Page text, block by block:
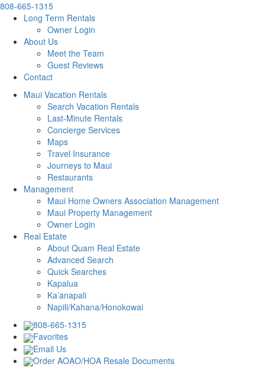
808-665-1315
Long Term Rentals
Owner Login
About Us
Meet the Team
Guest Reviews
Contact
Maui Vacation Rentals
Search Vacation Rentals
Last-Minute Rentals
Concierge Services
Maps
Travel Insurance
Journeys to Maui
Restaurants
Management
Maui Home Owners Association Management
Maui Property Management
Owner Login
Real Estate
About Quam Real Estate
Advanced Search
Quick Searches
Kapalua
Ka’anapali
Napili/Kahana/Honokowai
808-665-1315
Favorites
Email Us
Order AOAO/HOA Resale Documents